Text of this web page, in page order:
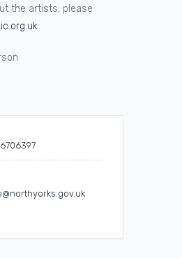
the artists, please